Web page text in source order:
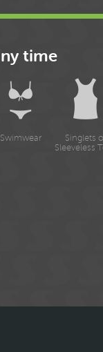
time
Swimwear
Singlets
Sleeveless